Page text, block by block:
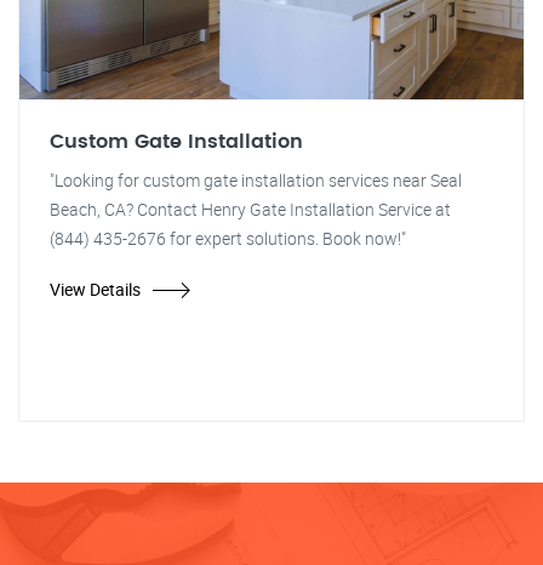
Custom Gate Installation
"Looking for custom gate installation services near Seal
Beach, CA? Contact Henry Gate Installation Service at
(844) 435-2676 for expert solutions. Book now!"
View Details